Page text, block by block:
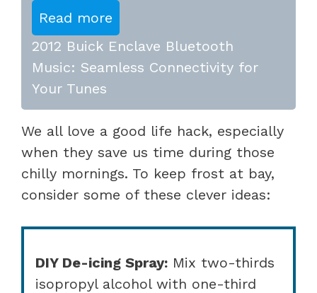
Read more
2012 Buick Enclave Bluetooth
Music: Seamless Connectivity for
Your Tunes
We all love a good life hack, especially
when they save us time during those
chilly mornings. To keep frost at bay,
consider some of these clever ideas:
DIY De-icing Spray: Mix two-thirds
isopropyl alcohol with one-third